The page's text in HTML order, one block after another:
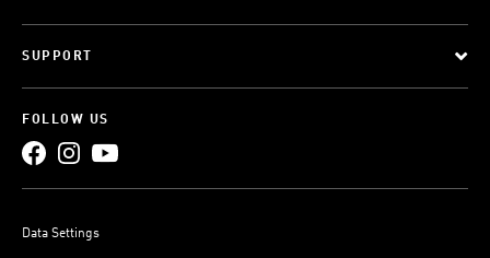
SUPPORT
FOLLOW US
Data Settings